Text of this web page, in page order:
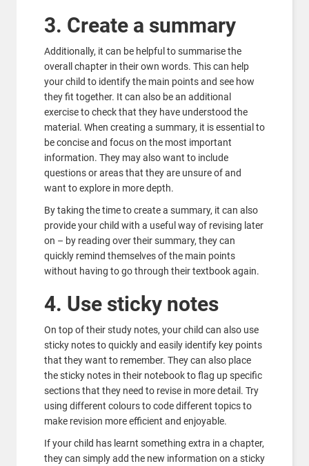
3. Create a summary
Additionally, it can be helpful to summarise the
overall chapter in their own words. This can help
your child to identify the main points and see how
they fit together. It can also be an additional
exercise to check that they have understood the
material. When creating a summary, it is essential to
be concise and focus on the most important
information. They may also want to include
questions or areas that they are unsure of and
want to explore in more depth.
By taking the time to create a summary, it can also
provide your child with a useful way of revising later
on – by reading over their summary, they can
quickly remind themselves of the main points
without having to go through their textbook again.
4. Use sticky notes
On top of their study notes, your child can also use
sticky notes to quickly and easily identify key points
that they want to remember. They can also place
the sticky notes in their notebook to flag up specific
sections that they need to revise in more detail. Try
using different colours to code different topics to
make revision more efficient and enjoyable.
If your child has learnt something extra in a chapter,
they can simply add the new information on a sticky